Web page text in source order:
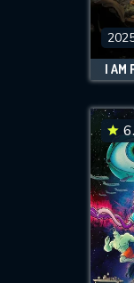
I AM